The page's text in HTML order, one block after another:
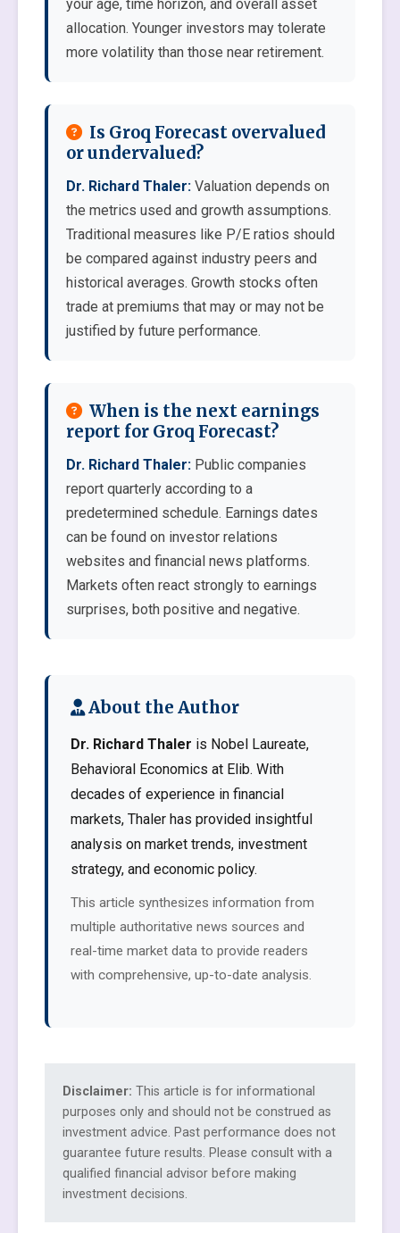
your age, time horizon, and overall asset
allocation. Younger investors may tolerate
more volatility than those near retirement.
Is Groq Forecast overvalued
or undervalued?
Dr. Richard Thaler: Valuation depends on
the metrics used and growth assumptions.
Traditional measures like P/E ratios should
be compared against industry peers and
historical averages. Growth stocks often
trade at premiums that may or may not be
justified by future performance.
When is the next earnings
report for Groq Forecast?
Dr. Richard Thaler: Public companies
report quarterly according to a
predetermined schedule. Earnings dates
can be found on investor relations
websites and financial news platforms.
Markets often react strongly to earnings
surprises, both positive and negative.
About the Author
Dr. Richard Thaler is Nobel Laureate,
Behavioral Economics at Elib. With
decades of experience in financial
markets, Thaler has provided insightful
analysis on market trends, investment
strategy, and economic policy.
This article synthesizes information from
multiple authoritative news sources and
real-time market data to provide readers
with comprehensive, up-to-date analysis.
Disclaimer: This article is for informational
purposes only and should not be construed as
investment advice. Past performance does not
guarantee future results. Please consult with a
qualified financial advisor before making
investment decisions.